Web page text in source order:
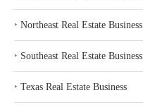
‣ Northeast Real Estate Business
‣ Southeast Real Estate Business
‣ Texas Real Estate Business